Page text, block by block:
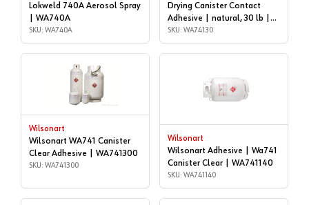
Lokweld 740A Aerosol Spray
| WA740A
SKU: WA740A
Drying Canister Contact
Adhesive | natural, 30 lb |
WA74130
SKU: WA74130
Wilsonart
Wilsonart WA741 Canister
Clear Adhesive | WA741300
SKU: WA741300
Wilsonart
Wilsonart Adhesive | Wa741
Canister Clear | WA741140
SKU: WA741140